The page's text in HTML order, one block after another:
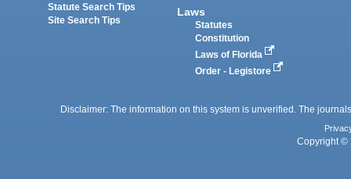
Statute Search Tips
Site Search Tips
Laws
Statutes
Constitution
Laws of Florida
Order - Legistore
Disclaimer: The information on this system is unverified. The
Copyright ©